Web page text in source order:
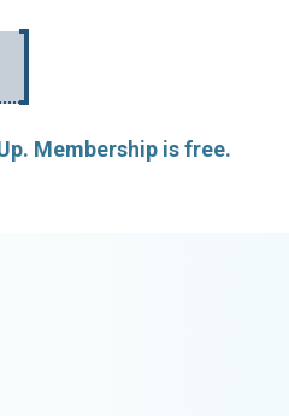
Membership is free.